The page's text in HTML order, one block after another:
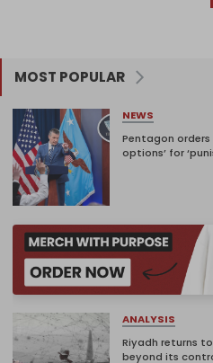
MOST POPULAR
NEWS
Pentagon orders
options’ for
ANALYSIS
Riyadh returns
beyond its